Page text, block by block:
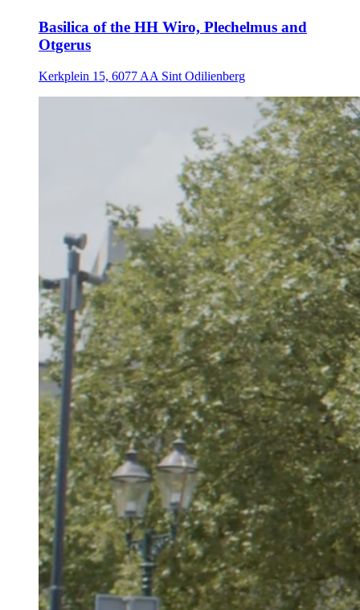
Basilica of the HH Wiro, Plechelmus and
Otgerus
Kerkplein 15, 6077 AA Sint Odilienberg